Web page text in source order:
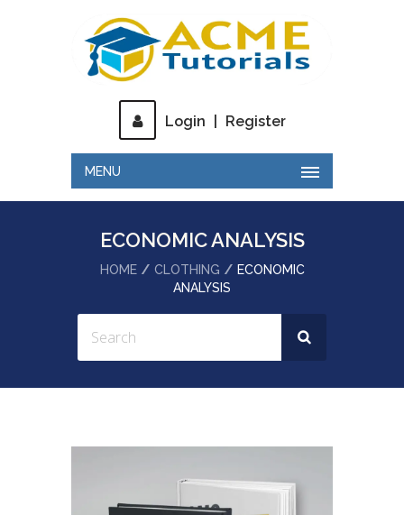
Login Register
MENU
ECONOMIC ANALYSIS
HOME CLOTHING
ECONOMIC
ANALYSIS